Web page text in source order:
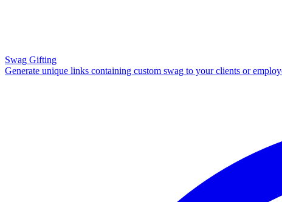
Swag Gifting
Generate unique links containing custom swag to your clients or